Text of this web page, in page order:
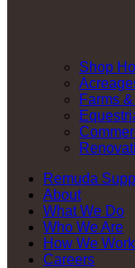
Shop
Farms
Remuda
About
What We Do
Who We Are
How We Work
Careers